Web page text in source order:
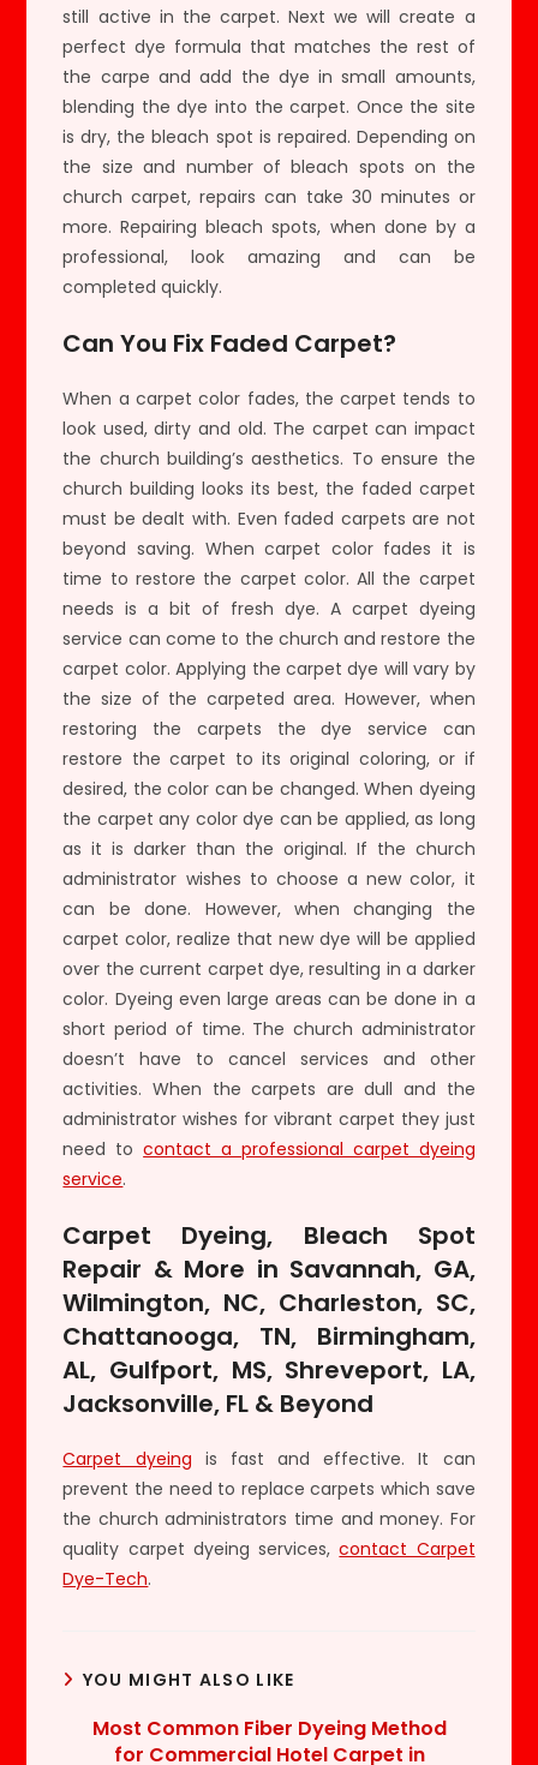
still active in the carpet. Next we will create a
perfect dye formula that matches the rest of
the carpe and add the dye in small amounts,
blending the dye into the carpet. Once the site
is dry, the bleach spot is repaired. Depending on
the size and number of bleach spots on the
church carpet, repairs can take 30 minutes or
more. Repairing bleach spots, when done by a
professional, look amazing and can be
completed quickly.
Can You Fix Faded Carpet?
When a carpet color fades, the carpet tends to
look used, dirty and old. The carpet can impact
the church building’s aesthetics. To ensure the
church building looks its best, the faded carpet
must be dealt with. Even faded carpets are not
beyond saving. When carpet color fades it is
time to restore the carpet color. All the carpet
needs is a bit of fresh dye. A carpet dyeing
service can come to the church and restore the
carpet color. Applying the carpet dye will vary by
the size of the carpeted area. However, when
restoring the carpets the dye service can
restore the carpet to its original coloring, or if
desired, the color can be changed. When dyeing
the carpet any color dye can be applied, as long
as it is darker than the original. If the church
administrator wishes to choose a new color, it
can be done. However, when changing the
carpet color, realize that new dye will be applied
over the current carpet dye, resulting in a darker
color. Dyeing even large areas can be done in a
short period of time. The church administrator
doesn’t have to cancel services and other
activities. When the carpets are dull and the
administrator wishes for vibrant carpet they just
need tocontact a professional carpet dyeing
service.
Carpet Dyeing, Bleach Spot
Repair & More in Savannah, GA,
Wilmington, NC, Charleston, SC,
Chattanooga, TN, Birmingham,
AL, Gulfport, MS, Shreveport, LA,
Jacksonville, FL & Beyond
Carpet dyeing is fast and effective. It can
prevent the need to replace carpets which save
the church administrators time and money. For
quality carpet dyeing services,contact Carpet
Dye-Tech.
YOU MIGHT ALSO LIKE
Most Common Fiber Dyeing Method
for Commercial Hotel Carpet in